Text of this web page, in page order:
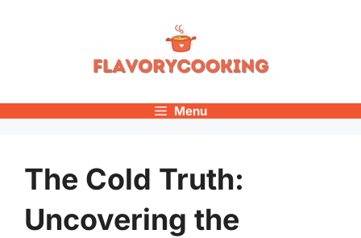
Menu
The Cold Truth:
Uncovering the